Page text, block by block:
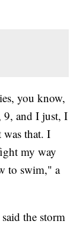
you know,
9, and I just, I
that. I
my way
to swim," a
the storm